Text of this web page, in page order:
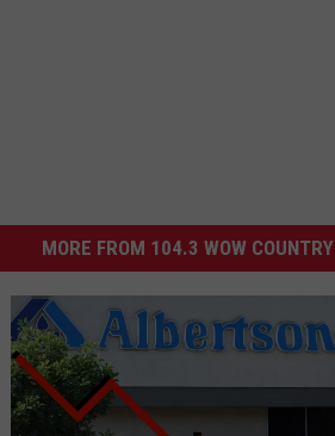
MORE FROM 104.3 WOW COUNTRY